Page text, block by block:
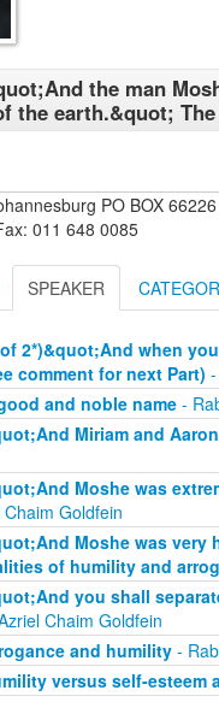
the man
the earth.&quot;
PO BOX
011 648 0085
SPEAKER
2*)&quot;And when
comment for next Part)
and noble name-
Miriam and
Moshe was
Goldfein
Moshe was
of humility and
you shall
Chaim Goldfein
and humility-
versus self-esteem